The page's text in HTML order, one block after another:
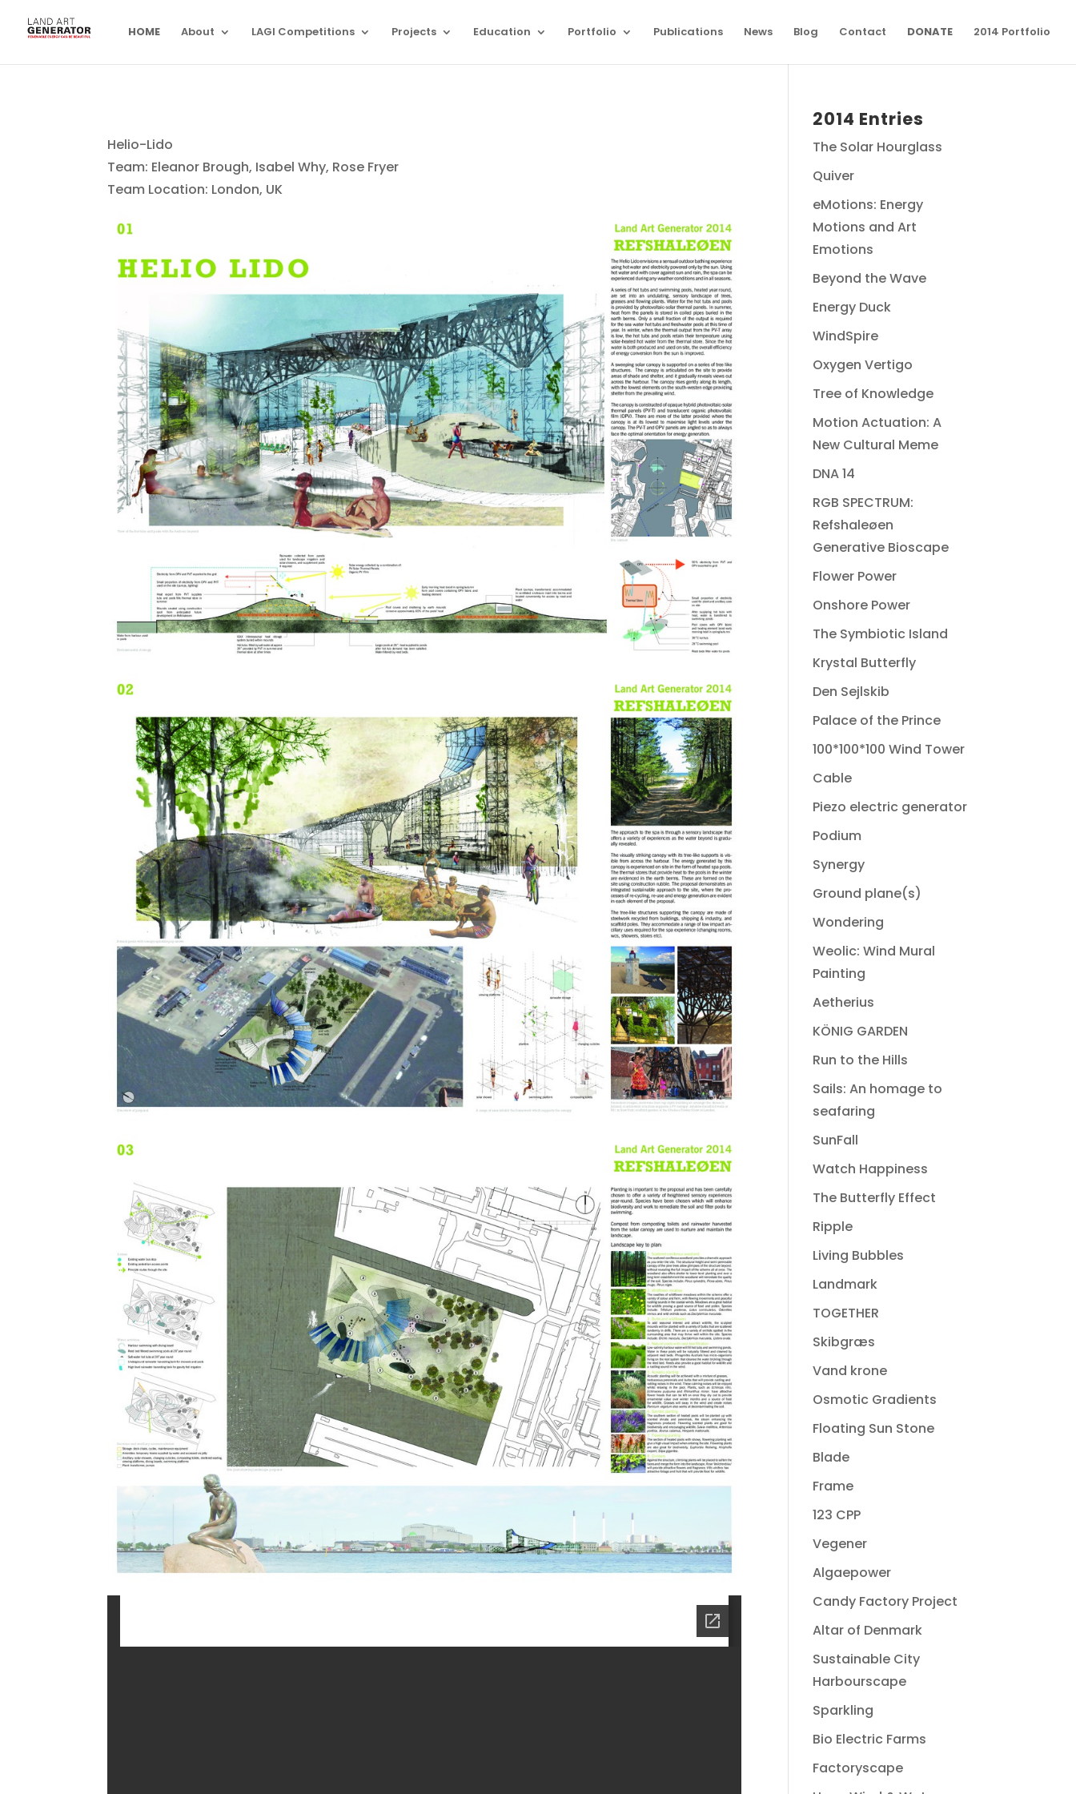
HOME About LAGI Competitions Projects Education Portfolio Publications News Blog Contact DONATE 2014 Portfolio
Helio-Lido
Team: Eleanor Brough, Isabel Why, Rose Fryer
Team Location: London, UK
2014 Entries
The Solar Hourglass
Quiver
eMotions: Energy
Motions and Art
Emotions
Beyond the Wave
Energy Duck
WindSpire
Oxygen Vertigo
Tree of Knowledge
Motion Actuation: A
New Cultural Meme
DNA 14
RGB SPECTRUM:
Refshaleøen
Generative Bioscape
Flower Power
Onshore Power
The Symbiotic Island
Krystal Butterfly
Den Sejlskib
Palace of the Prince
100*100*100 Wind Tower
Cable
Piezo electric generator
Podium
Synergy
Ground plane(s)
Wondering
Weolic: Wind Mural
Painting
Aetherius
KÖNIG GARDEN
Run to the Hills
Sails: An homage to
seafaring
SunFall
Watch Happiness
The Butterfly Effect
Ripple
Living Bubbles
Landmark
TOGETHER
Skibgræs
Vand krone
Osmotic Gradients
Floating Sun Stone
Blade
Frame
123 CPP
Vegener
Algaepower
Candy Factory Project
Altar of Denmark
Sustainable City
Harbourscape
Sparkling
Bio Electric Farms
Factoryscape